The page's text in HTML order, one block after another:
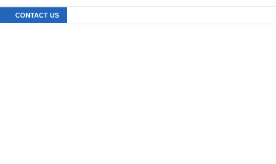
CONTACT US